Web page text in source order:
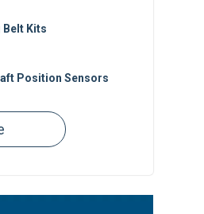
Kits
Position Sensors
Gaskets